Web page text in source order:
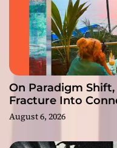
On Paradigm
Fracture Into
August 6, 2026